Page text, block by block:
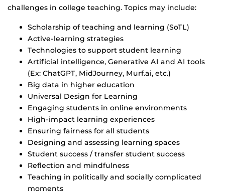
challenges in college teaching. Topics may include:
Scholarship of teaching and learning (SoTL)
Active-learning strategies
Technologies to support student learning
Artificial intelligence, Generative AI and AI tools
(Ex: ChatGPT, MidJourney, Murf.ai, etc.)
Big data in higher education
Universal Design for Learning
Engaging students in online environments
High-impact learning experiences
Ensuring fairness for all students
Designing and assessing learning spaces
Student success / transfer student success
Reflection and mindfulness
Teaching in politically and socially complicated
moments